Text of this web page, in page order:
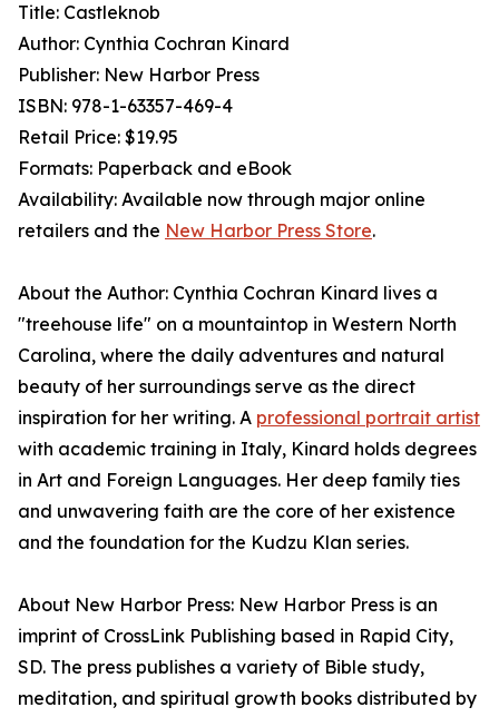
Title: Castleknob
Author: Cynthia Cochran Kinard
Publisher: New Harbor Press
ISBN: 978-1-63357-469-4
Retail Price: $19.95
Formats: Paperback and eBook
Availability: Available now through major online
retailers and the New Harbor Press Store.
About the Author: Cynthia Cochran Kinard lives a
"treehouse life" on a mountaintop in Western North
Carolina, where the daily adventures and natural
beauty of her surroundings serve as the direct
inspiration for her writing. A professional portrait artist
with academic training in Italy, Kinard holds degrees
in Art and Foreign Languages. Her deep family ties
and unwavering faith are the core of her existence
and the foundation for the Kudzu Klan series.
About New Harbor Press: New Harbor Press is an
imprint of CrossLink Publishing based in Rapid City,
SD. The press publishes a variety of Bible study,
meditation, and spiritual growth books distributed by